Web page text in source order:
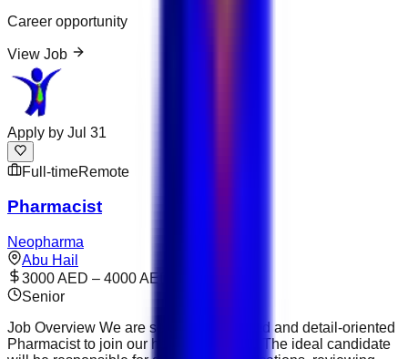
Career opportunity
View Job
Apply by Jul 31
Full-timeRemote
Pharmacist
Neopharma
Abu Hail
3000 AED – 4000 AED
Senior
Job Overview We are seeking a licensed and detail-oriented
Pharmacist to join our healthcare team. The ideal candidate